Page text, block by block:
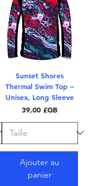
Sunset Shores
Thermal Swim Top –
Unisex, Long Sleeve
Prix
39,00 £GB
Ajouter au
panier